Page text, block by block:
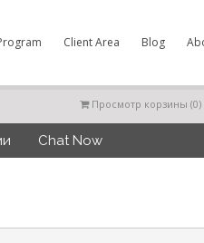
Client Area Blog
Просмотр корзины (0)
Chat Now